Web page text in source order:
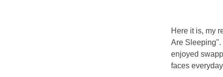
Here it is, my
Are Sleeping".
enjoyed
faces